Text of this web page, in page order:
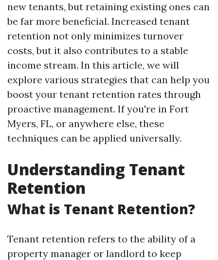
new tenants, but retaining existing ones can
be far more beneficial. Increased tenant
retention not only minimizes turnover
costs, but it also contributes to a stable
income stream. In this article, we will
explore various strategies that can help you
boost your tenant retention rates through
proactive management. If you're in Fort
Myers, FL, or anywhere else, these
techniques can be applied universally.
Understanding Tenant
Retention
What is Tenant Retention?
Tenant retention refers to the ability of a
property manager or landlord to keep